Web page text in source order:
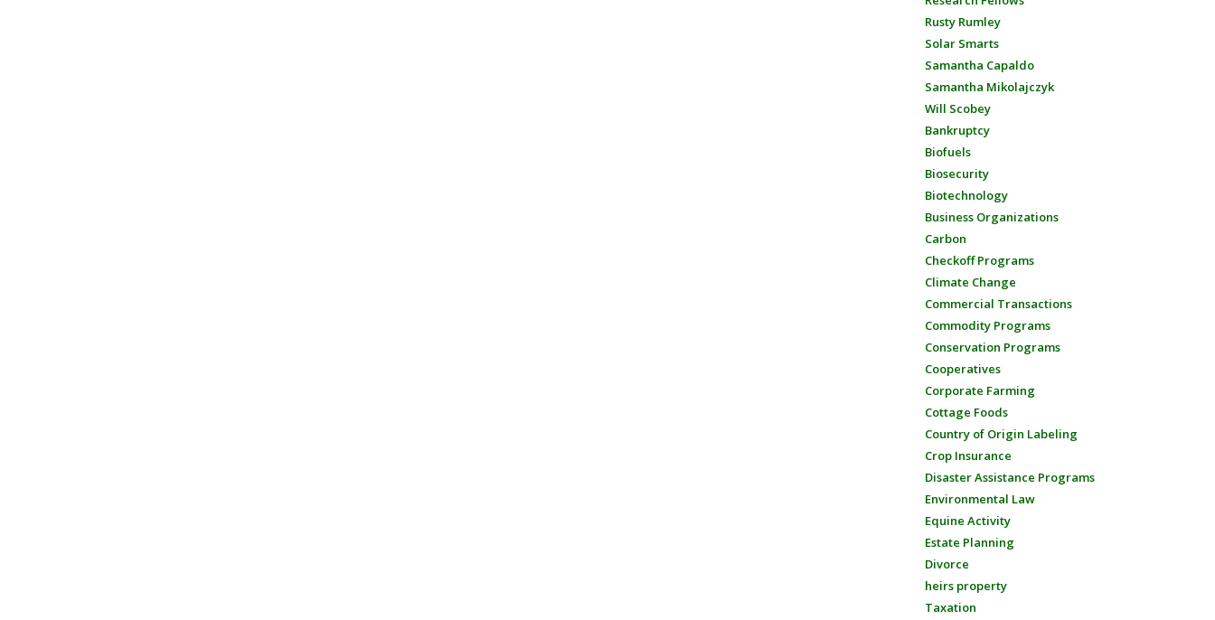
Rusty Rumley
Solar Smarts
Samantha Capaldo
Samantha Mikolajczyk
Will Scobey
Bankruptcy
Biofuels
Biosecurity
Biotechnology
Business Organizations
Carbon
Checkoff Programs
Climate Change
Commercial Transactions
Commodity Programs
Conservation Programs
Cooperatives
Corporate Farming
Cottage Foods
Country of Origin Labeling
Crop Insurance
Disaster Assistance Programs
Environmental Law
Equine Activity
Estate Planning
Divorce
heirs property
Taxation